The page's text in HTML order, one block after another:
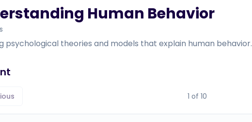
Human Behavior
psychological theories and models that explain human behavior.
1 of 10